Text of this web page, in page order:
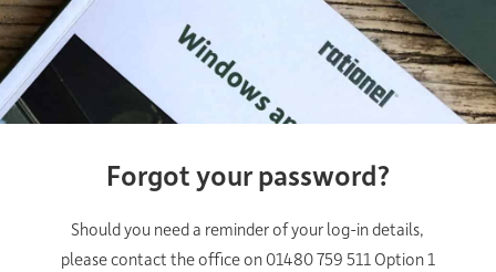
Forgot your password?
Should you need a reminder of your log-in details,
please contact the office on 01480 759 511 Option 1